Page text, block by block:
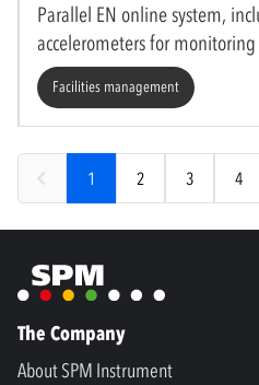
Parallel EN online system,
accelerometers for
Facilities management
1 2 3 4
The Company
About SPM Instrument